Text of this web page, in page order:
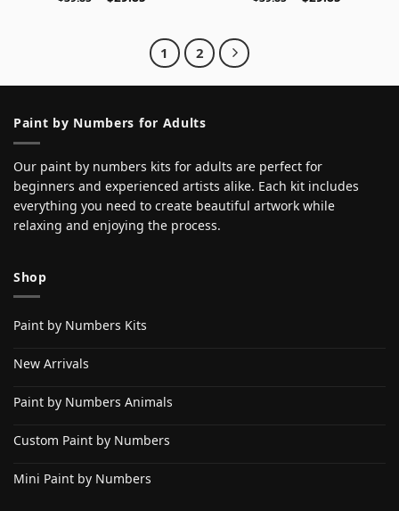
1 2
Paint by Numbers for Adults
Our paint by numbers kits for adults are perfect for
beginners and experienced artists alike. Each kit includes
everything you need to create beautiful artwork while
relaxing and enjoying the process.
Shop
Paint by Numbers Kits
New Arrivals
Paint by Numbers Animals
Custom Paint by Numbers
Mini Paint by Numbers